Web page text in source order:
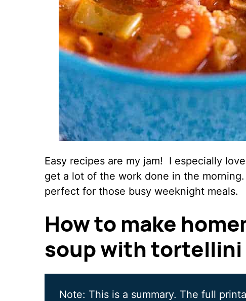
Easy recipes are my jam! I especially
get a lot of the work done in the
perfect for those busy weeknight meals.
How to make
soup with tortellini
Note: This is a summary. The full